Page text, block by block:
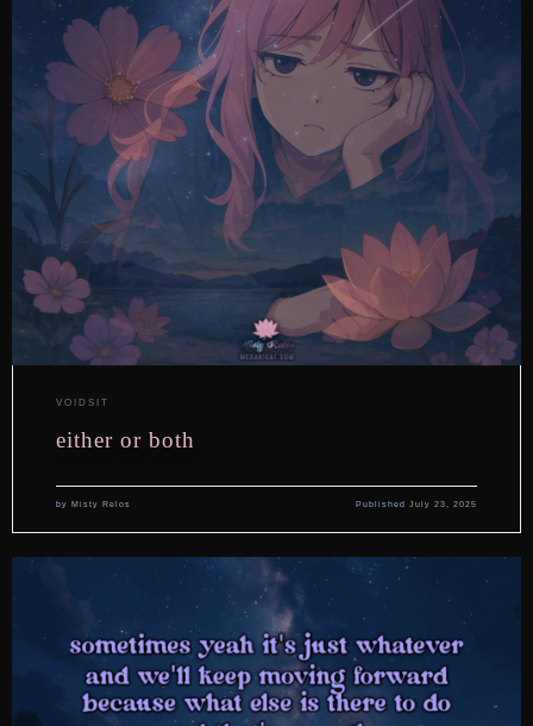
VOIDSIT
either or both
by Misty Relos PublishedJuly 23, 2025